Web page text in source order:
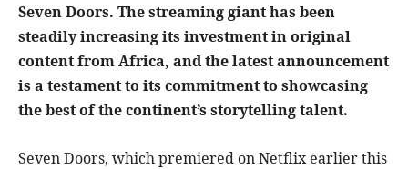
Seven Doors. The streaming giant has been
steadily increasing its investment in original
content from Africa, and the latest announcement
is a testament to its commitment to showcasing
the best of the continent’s storytelling talent.
Seven Doors, which premiered on Netflix earlier this